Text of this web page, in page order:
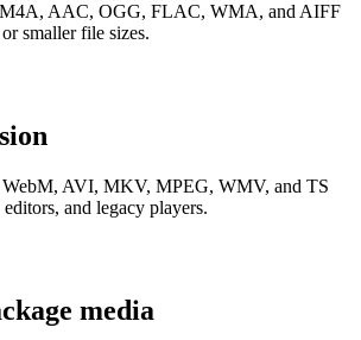
AAC, OGG, FLAC, WMA, and AIFF
smaller file sizes.
AVI, MKV, MPEG, WMV, and TS
and legacy players.
media